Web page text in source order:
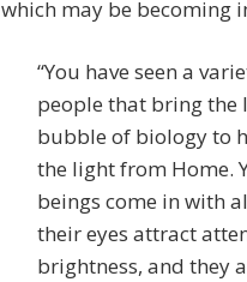
which may be becoming
“You have seen a
people that bring the
bubble of biology to
the light from Home.
beings come in with
their eyes attract
brightness, and they